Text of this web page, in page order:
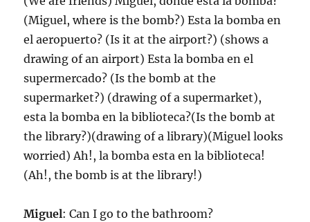
(Miguel, where is the bomb?) Esta la bomba en
el aeropuerto? (Is it at the airport?) (shows a
drawing of an airport) Esta la bomba en el
supermercado? (Is the bomb at the
supermarket?) (drawing of a supermarket),
esta la bomba en la biblioteca?(Is the bomb at
the library?)(drawing of a library)(Miguel looks
worried) Ah!, la bomba esta en la biblioteca!
(Ah!, the bomb is at the library!)
Miguel: Can I go to the bathroom?